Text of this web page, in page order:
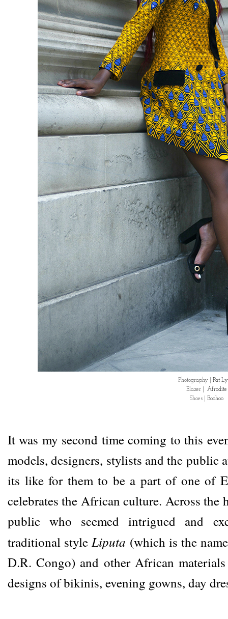
Photography | Pat
Blazer | Afrodite
Shoes | Boohoo
It was my second time coming to this
models, designers, stylists and the public
its like for them to be a part of one of
celebrates the African culture. Across
public who seemed intrigued and
traditional styleLiputa (which is the
D.R. Congo) and other African
designs of bikinis, evening gowns, day